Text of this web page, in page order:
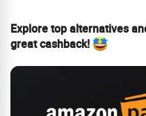
Explore top alternatives
great cashback!